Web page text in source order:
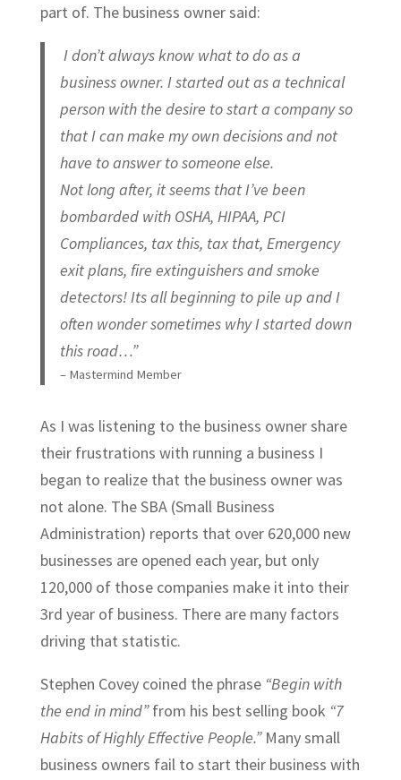
part of. The business owner said:
I don’t always know what to do as a
business owner. I started out as a technical
person with the desire to start a company so
that I can make my own decisions and not
have to answer to someone else.
Not long after, it seems that I’ve been
bombarded with OSHA, HIPAA, PCI
Compliances, tax this, tax that, Emergency
exit plans, fire extinguishers and smoke
detectors! Its all beginning to pile up and I
often wonder sometimes why I started down
this road…”
– Mastermind Member
As I was listening to the business owner share
their frustrations with running a business I
began to realize that the business owner was
not alone. The SBA (Small Business
Administration) reports that over 620,000 new
businesses are opened each year, but only
120,000 of those companies make it into their
3rd year of business. There are many factors
driving that statistic.
Stephen Covey coined the phrase “Begin with
the end in mind”from his best selling book “7
Habits of Highly Effective People.” Many small
business owners fail to start their business with